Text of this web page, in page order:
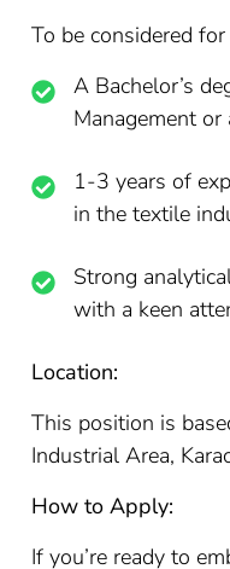
To be considered
A Bachelor’s
Management
1-3 years of
in the textile
Strong
with a keen
Location:
This position is
Industrial Area,
How to Apply:
If you’re ready to